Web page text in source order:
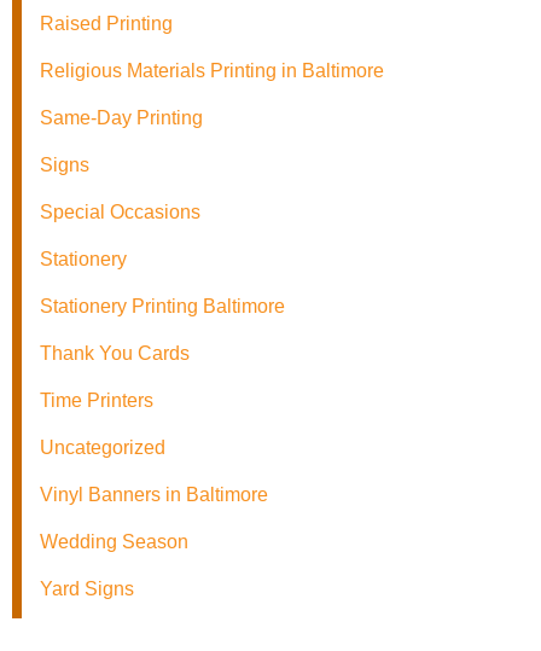
Raised Printing
Religious Materials Printing in Baltimore
Same-Day Printing
Signs
Special Occasions
Stationery
Stationery Printing Baltimore
Thank You Cards
Time Printers
Uncategorized
Vinyl Banners in Baltimore
Wedding Season
Yard Signs